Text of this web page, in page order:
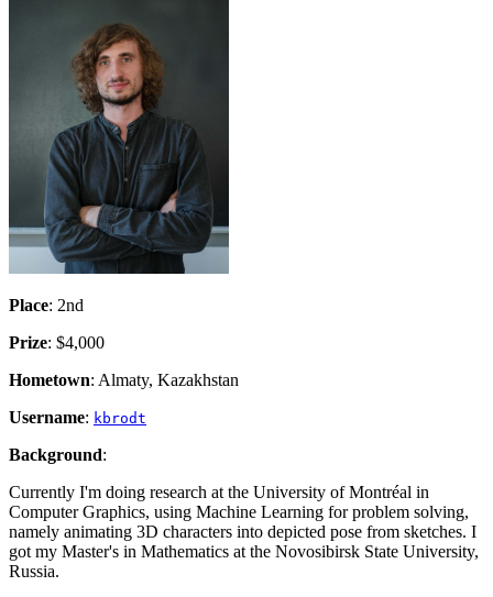
Place: 2nd
Prize: $4,000
Hometown: Almaty, Kazakhstan
Username: kbrodt
Background:
Currently I'm doing research at the University of Montréal in
Computer Graphics, using Machine Learning for problem solving,
namely animating 3D characters into depicted pose from sketches. I
got my Master's in Mathematics at the Novosibirsk State University,
Russia.